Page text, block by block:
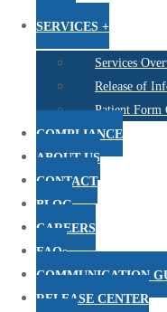
SERVICES +
Services
Release of
Patient Form
COMPLIANCE
ABOUT US
CONTACT
BLOG
CAREERS
FAQs
COMMUNICATION
RELEASE CENTER